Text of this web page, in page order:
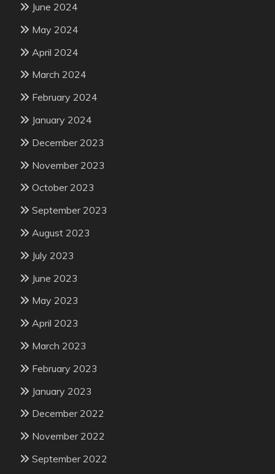
June 2024
May 2024
April 2024
March 2024
February 2024
January 2024
December 2023
November 2023
October 2023
September 2023
August 2023
July 2023
June 2023
May 2023
April 2023
March 2023
February 2023
January 2023
December 2022
November 2022
September 2022